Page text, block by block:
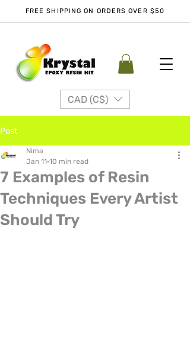
FREE SHIPPING ON ORDERS OVER $50
CAD (C$)
Post
7 Examples of Resin
Techniques Every Artist
Should Try
Nima
Jan 11 10 min read